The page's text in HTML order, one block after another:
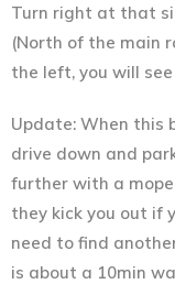
Turn right at that
(North of the main
the left, you will
Update: When this
drive down and
further with a
they kick you out if
need to find
is about a 10min